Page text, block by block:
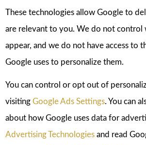
These technologies allow Google to
are relevant to you. We do not control
appear, and we do not have access to
Google uses to personalize them.
You can control or opt out of
visiting Google Ads Settings. You can
about how Google uses data for
Advertising Technologiesand read